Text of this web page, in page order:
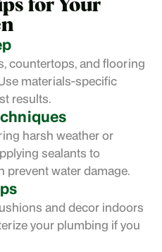
for Your
countertops, and flooring
materials-specific
results.
harsh weather or
sealants to
prevent water damage.
and decor indoors
your plumbing if you